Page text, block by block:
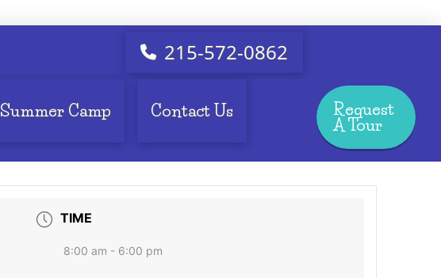
215-572-0862
Summer Camp Contact Us
Request
A Tour
TIME
8:00 am - 6:00 pm